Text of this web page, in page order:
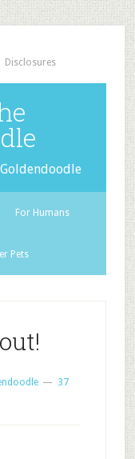
Disclosures
For Humans
Pets
37